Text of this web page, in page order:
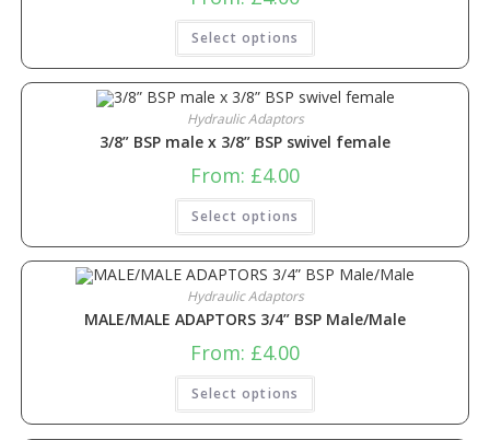
Select options
Hydraulic Adaptors
3/8” BSP male x 3/8” BSP swivel female
From: £4.00
Select options
Hydraulic Adaptors
MALE/MALE ADAPTORS 3/4” BSP Male/Male
From: £4.00
Select options